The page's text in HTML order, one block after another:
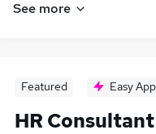
See more
Featured Easy
HR